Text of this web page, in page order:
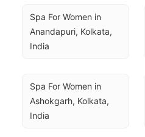
Spa For Women in
Anandapuri, Kolkata,
India
Spa For Women in
Ashokgarh, Kolkata,
India